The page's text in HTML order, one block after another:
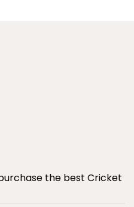
the best Cricket